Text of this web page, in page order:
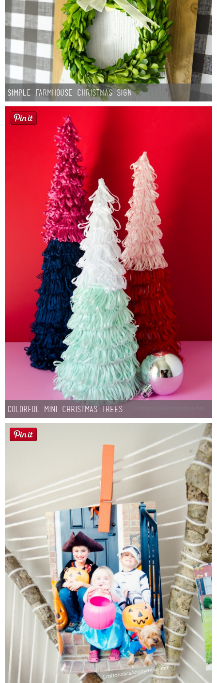
Simple Farmhouse Christmas Sign
Colorful Mini Christmas Trees